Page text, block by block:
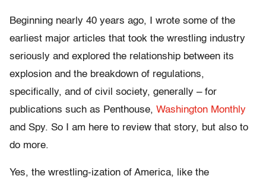
Beginning nearly 40 years ago, I wrote some of the
earliest major articles that took the wrestling industry
seriously and explored the relationship between its
explosion and the breakdown of regulations,
specifically, and of civil society, generally – for
publications such as Penthouse, Washington Monthly
and Spy. So I am here to review that story, but also to
do more.
Yes, the wrestling-ization of America, like the